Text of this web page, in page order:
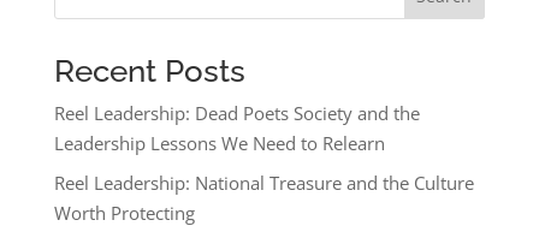
Recent Posts
Reel Leadership: Dead Poets Society and the
Leadership Lessons We Need to Relearn
Reel Leadership: National Treasure and the Culture
Worth Protecting